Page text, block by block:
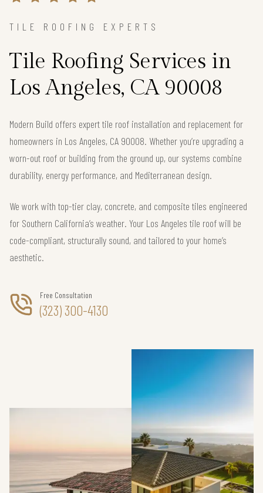
TILE ROOFING EXPERTS
Tile Roofing Services in
Los Angeles, CA 90008
Modern Build offers expert tile roof installation and replacement for
homeowners in Los Angeles, CA 90008. Whether you’re upgrading a
worn-out roof or building from the ground up, our systems combine
durability, energy performance, and Mediterranean design.
We work with top-tier clay, concrete, and composite tiles engineered
for Southern California’s weather. Your Los Angeles tile roof will be
code-compliant, structurally sound, and tailored to your home’s
aesthetic.
Free Consultation
(323) 300-4130